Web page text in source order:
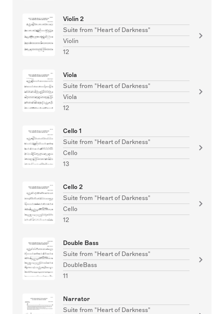
Violin 2
Suite from "Heart of Darkness"
Violin
12
Viola
Suite from "Heart of Darkness"
Viola
12
Cello 1
Suite from "Heart of Darkness"
Cello
13
Cello 2
Suite from "Heart of Darkness"
Cello
12
Double Bass
Suite from "Heart of Darkness"
DoubleBass
11
Narrator
Suite from "Heart of Darkness"